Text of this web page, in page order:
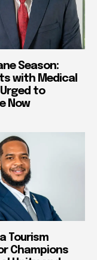
Season:
with Medical
Urged to
Now
Tourism
Champions